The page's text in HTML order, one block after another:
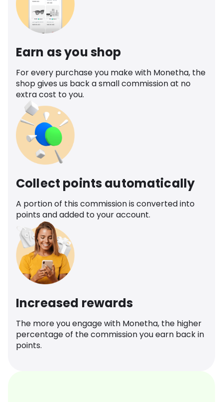
Earn as you shop
For every purchase you make with Monetha, the
shop gives us back a small commission at no
extra cost to you.
Collect points automatically
A portion of this commission is converted into
points and added to your account.
Increased rewards
The more you engage with Monetha, the higher
percentage of the commission you earn back in
points.